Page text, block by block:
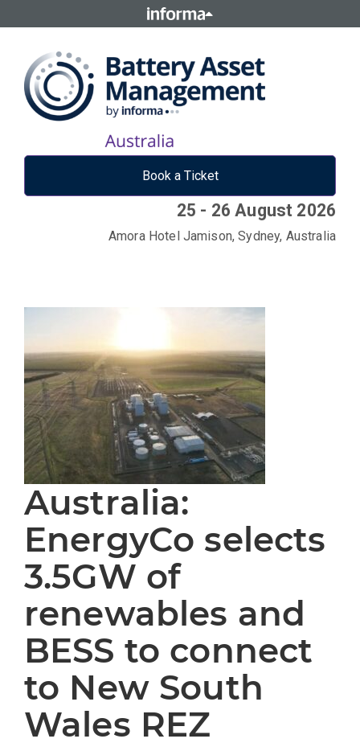
Book a Ticket
25 - 26 August 2026
Amora Hotel Jamison, Sydney, Australia
Australia:
EnergyCo selects
3.5GW of
renewables and
BESS to connect
to New South
Wales REZ